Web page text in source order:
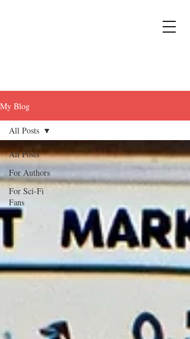
My Blog
All Posts
For Authors
For Sci-Fi
Fans
All Posts